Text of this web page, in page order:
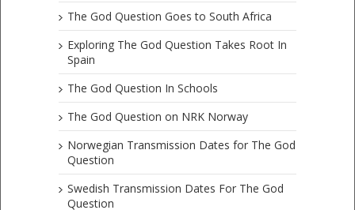
The God Question Goes to South Africa
Exploring The God Question Takes Root In
Spain
The God Question In Schools
The God Question on NRK Norway
Norwegian Transmission Dates for The God
Question
Swedish Transmission Dates For The God
Question